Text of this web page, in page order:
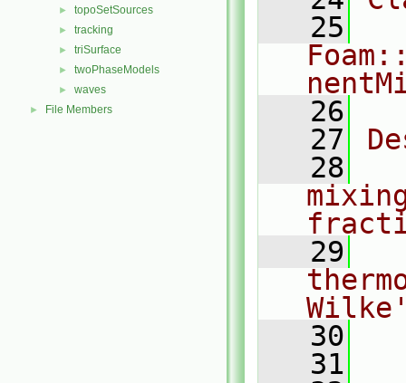
► topoSetSources
► tracking
► triSurface
► twoPhaseModels
► waves
► File Members
   25
   26
   27
   28
   29
   30
   31